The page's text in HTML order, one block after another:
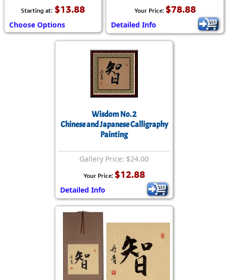
Starting at: $13.88
Choose Options
Your Price: $78.88
Detailed Info
Wisdom No. 2
Chinese and Japanese Calligraphy
Painting
Gallery Price: $24.00
Your Price: $12.88
Detailed Info